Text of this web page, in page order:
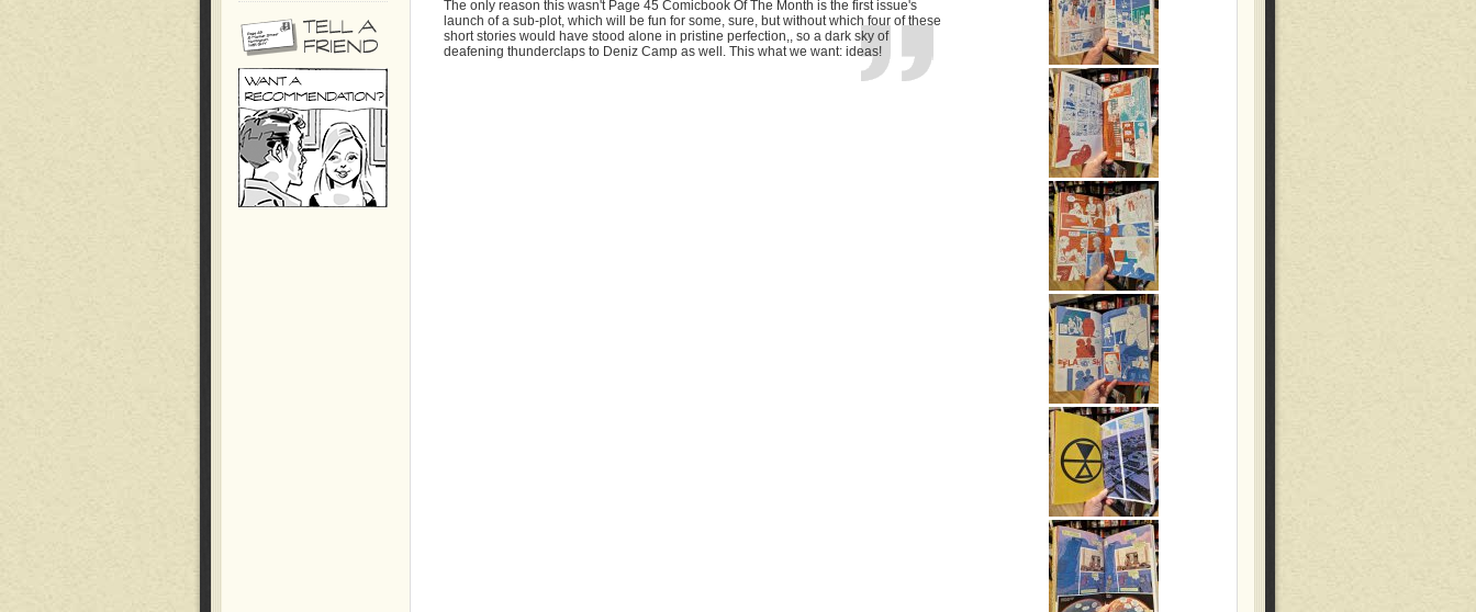
The only reason this wasn't Page 45 Comicbook Of The Month is the first issue's
launch of a sub-plot, which will be fun for some, sure, but without which four of these
short stories would have stood alone in pristine perfection,, so a dark sky of
deafening thunderclaps to Deniz Camp as well. This what we want: ideas!